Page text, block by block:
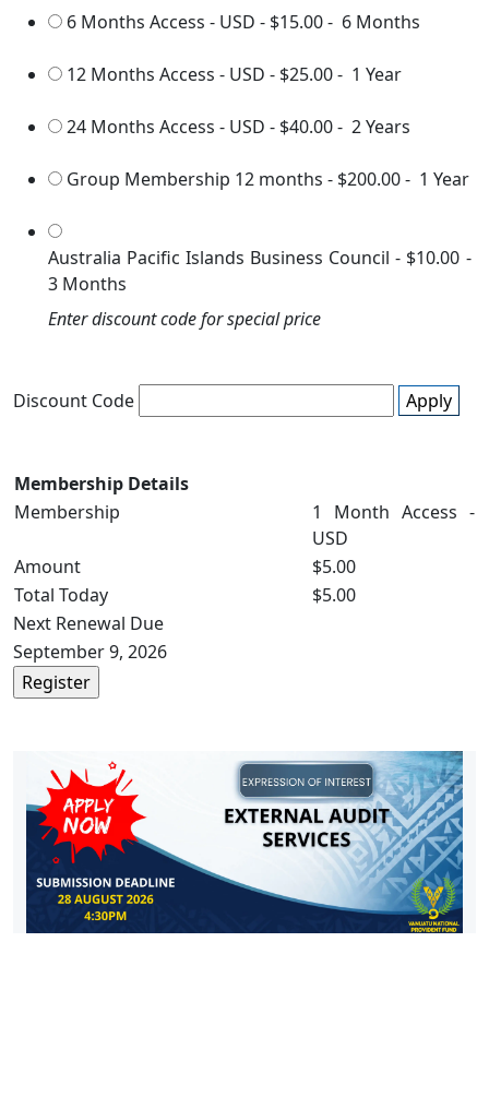
6 Months Access - USD - $15.00- 6 Months
12 Months Access - USD - $25.00- 1 Year
24 Months Access - USD - $40.00- 2 Years
Group Membership 12 months - $200.00- 1 Year
Australia Pacific Islands Business Council - $10.00 -
3 Months
Enter discount code for special price
Discount Code Apply
Membership Details
Membership
1 Month Access -
USD
Amount
$5.00
Total Today
$5.00
Next Renewal Due
September 9, 2026